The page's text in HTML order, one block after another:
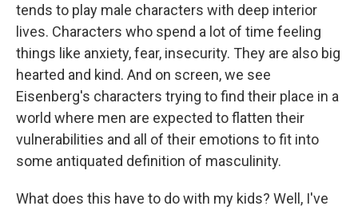
tends to play male characters with deep interior
lives. Characters who spend a lot of time feeling
things like anxiety, fear, insecurity. They are also big
hearted and kind. And on screen, we see
Eisenberg's characters trying to find their place in a
world where men are expected to flatten their
vulnerabilities and all of their emotions to fit into
some antiquated definition of masculinity.
What does this have to do with my kids? Well, I've